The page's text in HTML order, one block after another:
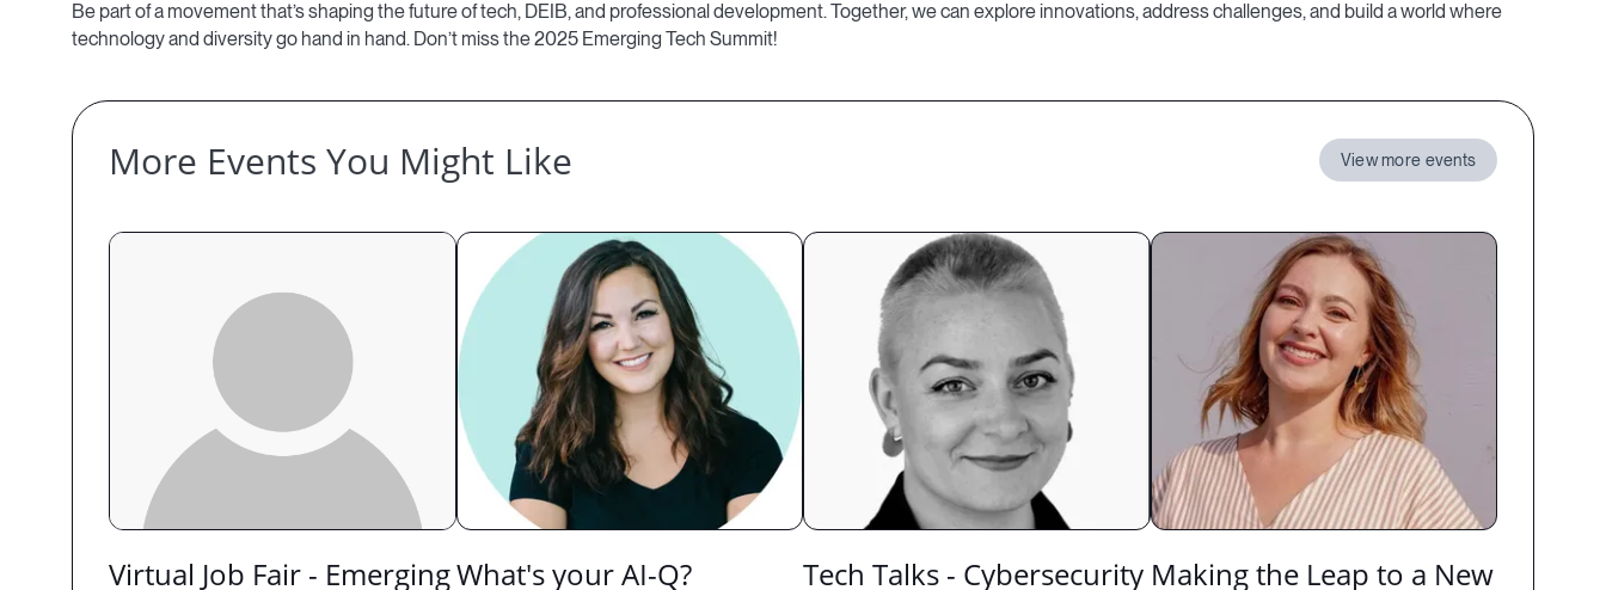
Be part of a movement that’s shaping the future of tech, DEIB, and professional development. Together, we can explore innovations, address challenges, and build a world where
technology and diversity go hand in hand. Don’t miss the 2025 Emerging Tech Summit!
More Events You Might Like View more events
Virtual Job Fair - EmergingWhat's your AI-Q? Tech Talks - Cybersecurity Making the Leap to a New